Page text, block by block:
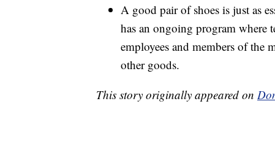
A good pair of shoes is just as
has an ongoing program where
employees and members of the
other goods.
This story originally appeared on